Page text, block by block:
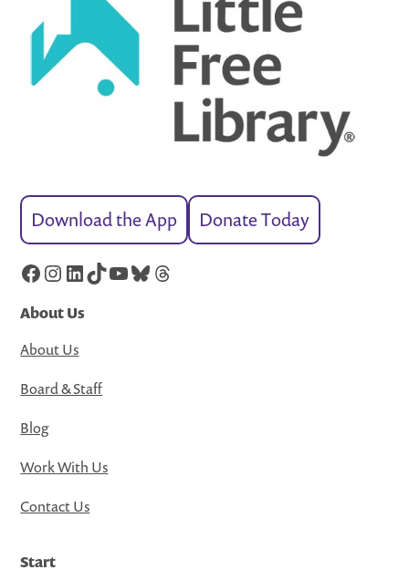
Download the App Donate Today
Facebook
Instagram
LinkedIn
TikTok
YouTube
Bluesky
Threads
About Us
About Us
Board & Staff
Blog
Work With Us
Contact Us
Start